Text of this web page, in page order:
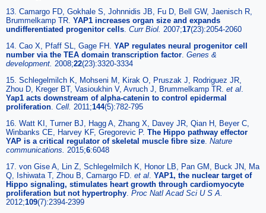
13. Camargo FD, Gokhale S, Johnnidis JB, Fu D, Bell GW, Jaenisch R,
Brummelkamp TR. YAP1 increases organ size and expands
undifferentiated progenitor cells Curr Biol. 2007;17(23):2054-2060
14. Cao X, Pfaff SL, Gage FH. YAP regulates neural progenitor cell
number via the TEA domain transcription factor Genes &
development. 2008;22(23):3320-3334
15. Schlegelmilch K, Mohseni M, Kirak O, Pruszak J, Rodriguez JR,
Zhou D, Kreger BT, Vasioukhin V, Avruch J, Brummelkamp TR. et al
Yap1 acts downstream of alpha-catenin to control epidermal
proliferation Cell. 2011;144(5):782-795
16. Watt KI, Turner BJ, Hagg A, Zhang X, Davey JR, Qian H, Beyer C,
Winbanks CE, Harvey KF, Gregorevic P. The Hippo pathway effector
YAP is a critical regulator of skeletal muscle fibre size Nature
communications. 2015;6:6048
17. von Gise A, Lin Z, Schlegelmilch K, Honor LB, Pan GM, Buck JN, Ma
Q, Ishiwata T, Zhou B, Camargo FD. et al YAP1, the nuclear target of
Hippo signaling, stimulates heart growth through cardiomyocyte
proliferation but not hypertrophy Proc Natl Acad Sci U S A.
2012;109(7):2394-2399